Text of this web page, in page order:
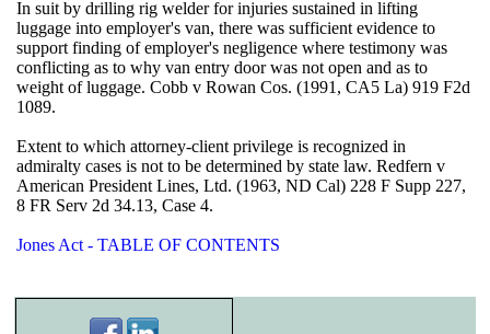
In suit by drilling rig welder for injuries sustained in lifting
luggage into employer's van, there was sufficient evidence to
support finding of employer's negligence where testimony was
conflicting as to why van entry door was not open and as to
weight of luggage. Cobb v Rowan Cos. (1991, CA5 La) 919 F2d
1089.
Extent to which attorney-client privilege is recognized in
admiralty cases is not to be determined by state law. Redfern v
American President Lines, Ltd. (1963, ND Cal) 228 F Supp 227,
8 FR Serv 2d 34.13, Case 4.
Jones Act - TABLE OF CONTENTS